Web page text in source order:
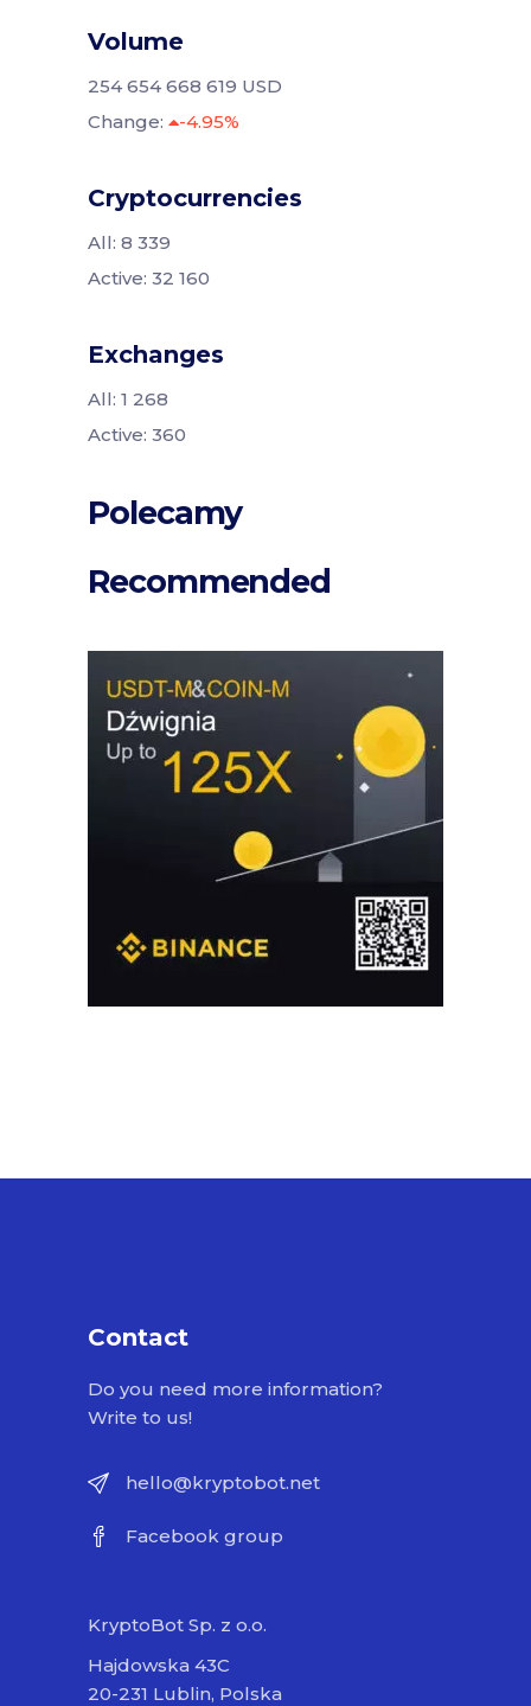
Volume
254 654 668 619 USD
Change:
-4.95%
Cryptocurrencies
All: 8 339
Active: 32 160
Exchanges
All: 1 268
Active: 360
Polecamy
Recommended
Contact
Do you need more information?
Write to us!
hello@kryptobot.net
Facebook group
KryptoBot Sp. z o.o.
Hajdowska 43C
20-231 Lublin, Polska